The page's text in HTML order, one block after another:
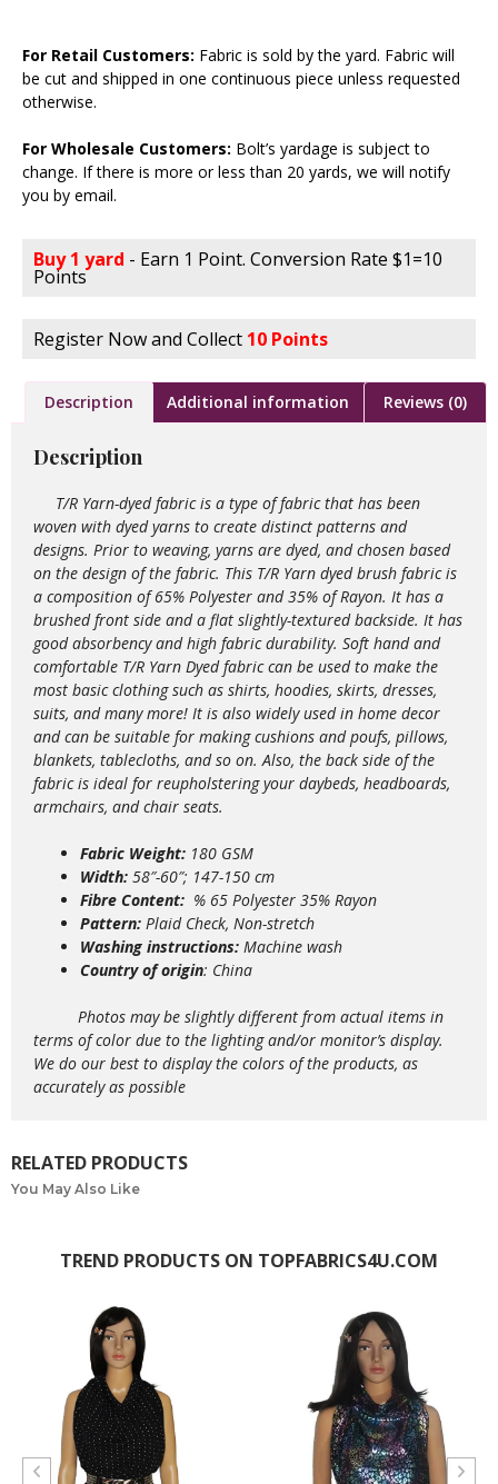
For Retail Customers: Fabric is sold by the yard. Fabric will
be cut and shipped in one continuous piece unless requested
otherwise.
For Wholesale Customers: Bolt’s yardage is subject to
change. If there is more or less than 20 yards, we will notify
you by email.
Buy 1 yard - Earn 1 Point. Conversion Rate $1=10
Points
Register Now and Collect 10 Points
Description Additional information Reviews (0)
Description
T/R Yarn-dyed fabric is a type of fabric that has been
woven with dyed yarns to create distinct patterns and
designs. Prior to weaving, yarns are dyed, and chosen based
on the design of the fabric. This T/R Yarn dyed brush fabric is
a composition of 65% Polyester and 35% of Rayon. It has a
brushed front side and a flat slightly-textured backside. It has
good absorbency and high fabric durability. Soft hand and
comfortable T/R Yarn Dyed fabric can be used to make the
most basic clothing such as shirts, hoodies, skirts, dresses,
suits, and many more! It is also widely used in home decor
and can be suitable for making cushions and poufs, pillows,
blankets, tablecloths, and so on. Also, the back side of the
fabric is ideal for reupholstering your daybeds, headboards,
armchairs, and chair seats.
Fabric Weight: 180 GSM
Width: 58″-60″; 147-150 cm
Fibre Content: % 65 Polyester 35% Rayon
Pattern: Plaid Check, Non-stretch
Washing instructions: Machine wash
Country of origin: China
Photos may be slightly different from actual items in
terms of color due to the lighting and/or monitor’s display.
We do our best to display the colors of the products, as
accurately as possible
RELATED PRODUCTS
You May Also Like
TREND PRODUCTS ON TOPFABRICS4U.COM